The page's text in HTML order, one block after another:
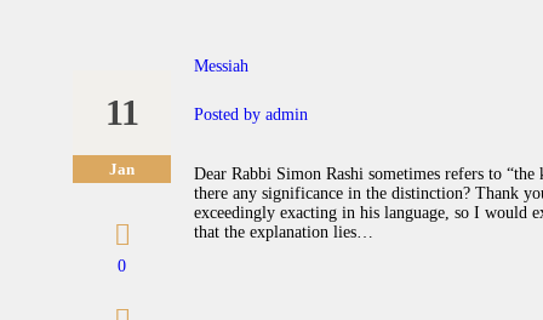
11
Jan
0
Messiah
Posted by admin
Dear Rabbi Simon Rashi sometimes refers to
there any significance in the distinction? Thank
exceedingly exacting in his language, so I would
that the explanation lies…